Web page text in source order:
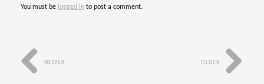
You must be logged in to post a comment.
OLDER
NEWER